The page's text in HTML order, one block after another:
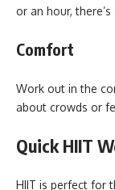
or an hour,
Comfort
Work out in the
about crowds or
Quick HIIT
HIIT is perfect for